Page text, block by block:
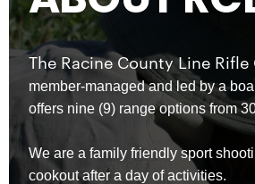
The Racine County Line
member-managed and led by a
offers nine (9) range options from
We are a family friendly sport
cookout after a day of activities.